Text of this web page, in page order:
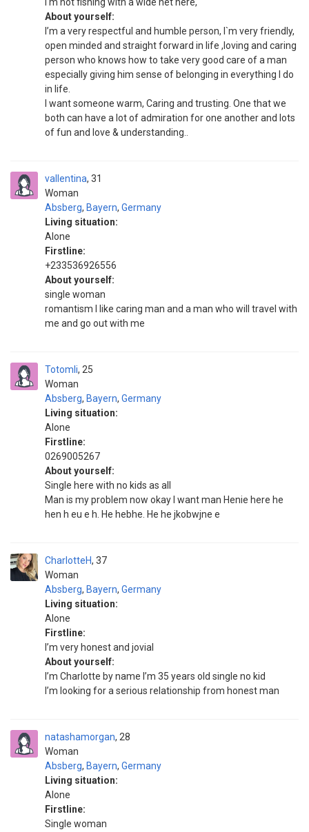
About yourself:
I’m a very respectful and humble person, I`m very friendly,
open minded and straight forward in life ,loving and caring
person who knows how to take very good care of a man
especially giving him sense of belonging in everything I do
in life.
I want someone warm, Caring and trusting. One that we
both can have a lot of admiration for one another and lots
of fun and love & understanding..
vallentina
Woman
31
Absberg, Bayern, Germany
Living situation:
Alone
Firstline:
+233536926556
About yourself:
single woman
romantism I like caring man and a man who will travel with
me and go out with me
Totomli
Woman
25
Absberg, Bayern, Germany
Living situation:
Alone
Firstline:
0269005267
About yourself:
Single here with no kids as all
Man is my problem now okay I want man Henie here he
hen h eu e h. He hebhe. He he jkobwjne e
CharlotteH
Woman
37
Absberg, Bayern, Germany
Living situation:
Alone
Firstline:
I’m very honest and jovial
About yourself:
I’m Charlotte by name I’m 35 years old single no kid
I’m looking for a serious relationship from honest man
natashamorgan
Woman
28
Absberg, Bayern, Germany
Living situation:
Alone
Firstline:
Single woman